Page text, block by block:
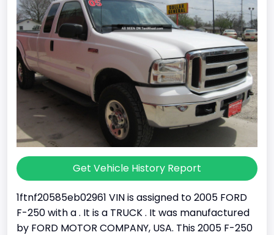
Get Vehicle History Report
1ftnf20585eb02961 VIN is assigned to 2005 FORD
F-250 with a . It is a TRUCK . It was manufactured
by FORD MOTOR COMPANY, USA. This 2005 F-250